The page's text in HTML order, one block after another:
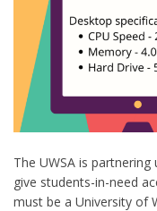
The UWSA is partnering
give students-in-need
must be a University of